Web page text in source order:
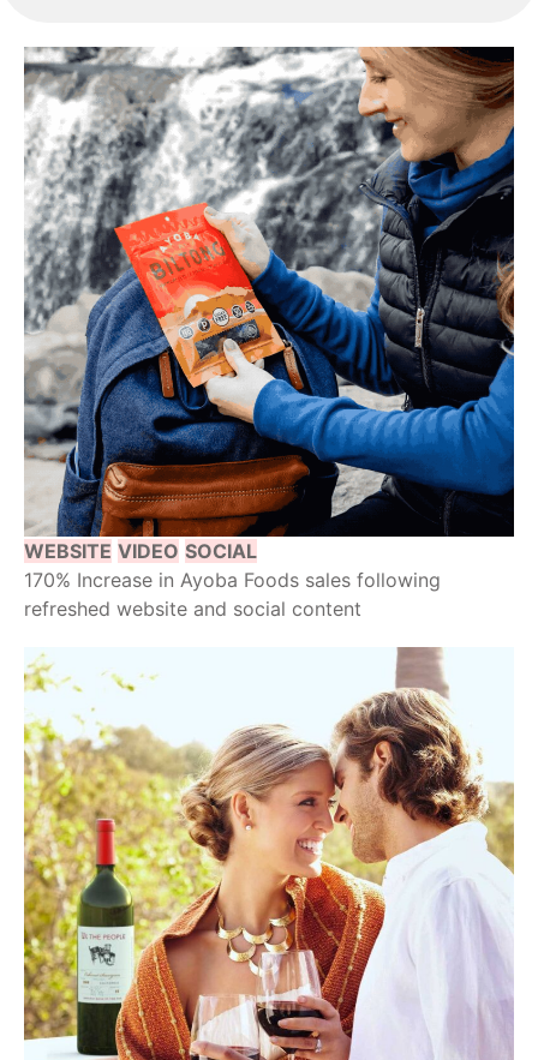
WEBSITE VIDEO SOCIAL
170% Increase in Ayoba Foods sales following
refreshed website and social content